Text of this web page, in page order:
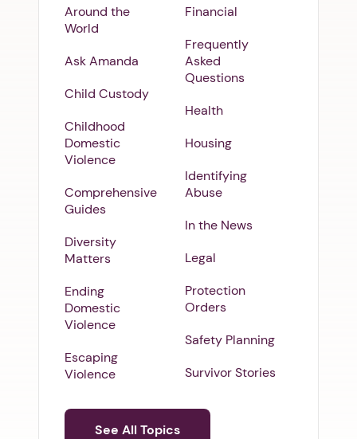
Around the
World
Ask Amanda
Child Custody
Childhood
Domestic
Violence
Comprehensive
Guides
Diversity
Matters
Ending
Domestic
Violence
Escaping
Violence
Financial
Frequently
Asked
Questions
Health
Housing
Identifying
Abuse
In the News
Legal
Protection
Orders
Safety Planning
Survivor Stories
See All Topics